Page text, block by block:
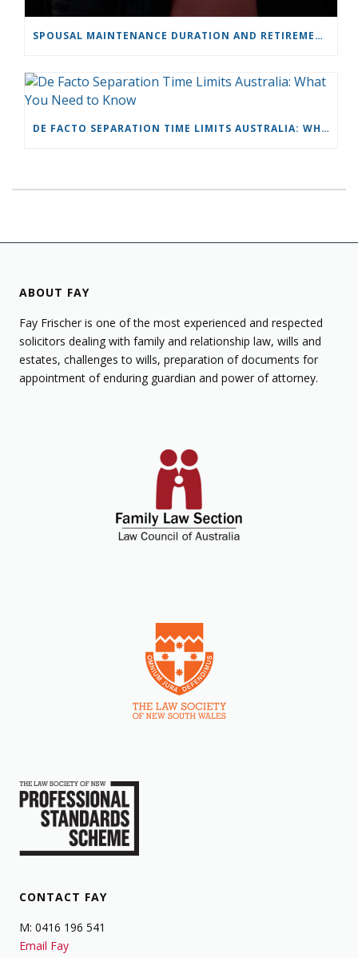
SPOUSAL MAINTENANCE DURATION AND RETIREMENT: BODILY & HAND
DE FACTO SEPARATION TIME LIMITS AUSTRALIA: WHAT YOU NEED TO KNOW
ABOUT FAY
Fay Frischer is one of the most experienced and respected
solicitors dealing with family and relationship law, wills and
estates, challenges to wills, preparation of documents for
appointment of enduring guardian and power of attorney.
CONTACT FAY
M: 0416 196 541
Email Fay